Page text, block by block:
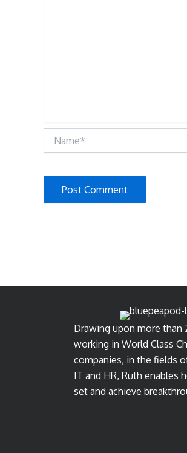
Drawing upon more than
working in World Class
companies, in the fields
IT and HR, Ruth enables
set and achieve